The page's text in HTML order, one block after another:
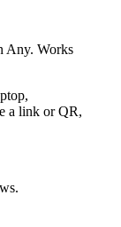
Any. Works
a link or QR,